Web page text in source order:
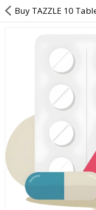
Returns & Refunds
Policy & Services
Health Resources
Health Products
Personal Care